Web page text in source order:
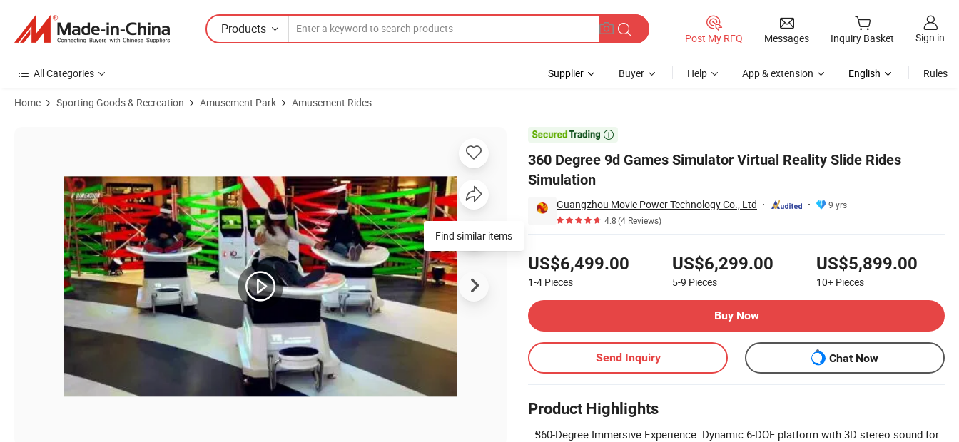
Products
Post My RFQ Messages Inquiry Basket Sign in
All Categories Supplier Buyer Help App & extension English Rules
Home Sporting Goods & Recreation Amusement Park Amusement Rides

360 Degree 9d Games Simulator Virtual Reality Slide Rides
Simulation
Guangzhou Movie Power Technology Co., Ltd
9 yrs
4.8(4 Reviews)
US$6,499.00
1-4 Pieces
US$6,299.00
5-9 Pieces
US$5,899.00
10+ Pieces
Buy Now
Send Inquiry Chat Now
Product Highlights
360-Degree Immersive Experience: Dynamic 6-DOF platform with 3D stereo sound for
Find similar items